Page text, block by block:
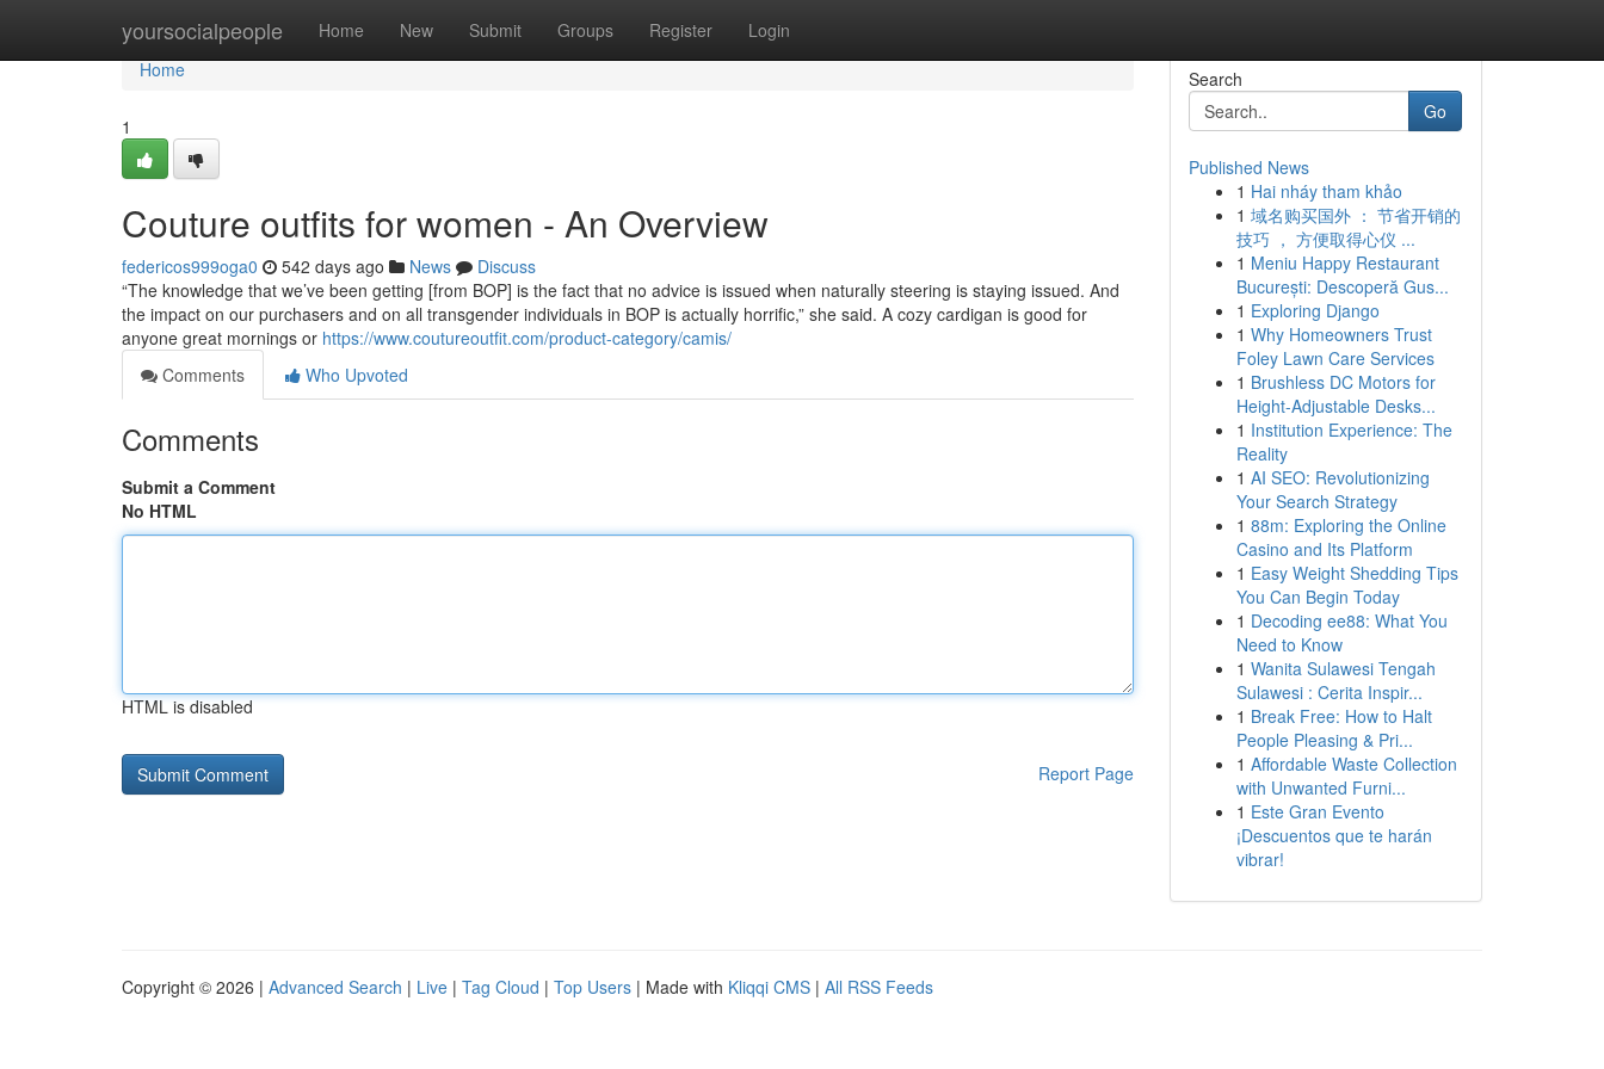
yoursocialpeople Home New Submit Groups Register Login
Home
Home
1
Couture outfits for women - An Overview
federicos999oga0 542 days ago News
Discuss
“The knowledge that we’ve been getting [from BOP] is the fact that no advice is issued when naturally steering is staying issued. And
the impact on our purchasers and on all transgender individuals in BOP is actually horrific,” she said. A cozy cardigan is good for
anyone great mornings or https://www.coutureoutfit.com/product-category/camis/
Comments
Who Upvoted
Comments
Submit a Comment
No HTML
HTML is disabled
Report Page
Search
Go
Published News
1 Hai nháy tham khảo
1 域名购买国外 ： 节省开销的
技巧 ， 方便取得心仪 ...
1 Meniu Happy Restaurant
București: Descoperă Gus...
1 Exploring Django
1 Why Homeowners Trust
Foley Lawn Care Services
1 Brushless DC Motors for
Height-Adjustable Desks...
1 Institution Experience: The
Reality
1 AI SEO: Revolutionizing
Your Search Strategy
1 88m: Exploring the Online
Casino and Its Platform
1 Easy Weight Shedding Tips
You Can Begin Today
1 Decoding ee88: What You
Need to Know
1 Wanita Sulawesi Tengah
Sulawesi : Cerita Inspir...
1 Break Free: How to Halt
People Pleasing & Pri...
1 Affordable Waste Collection
with Unwanted Furni...
1 Este Gran Evento
¡Descuentos que te harán
vibrar!
Copyright © 2026 | Advanced Search | Live | Tag Cloud | Top Users | Made with Kliqqi CMS | All RSS Feeds